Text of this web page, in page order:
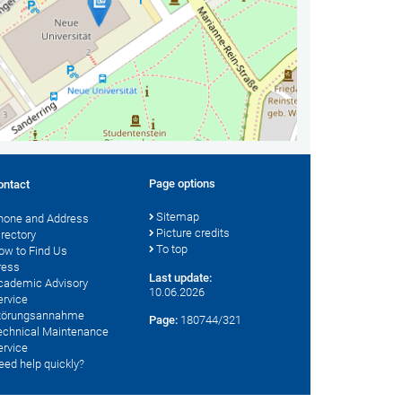
and Address
to Find Us
Advisory
Maintenance
help quickly?
Page options
Sitemap
Picture credits
To top
Last update:
10.06.2026
Page: 180744/321